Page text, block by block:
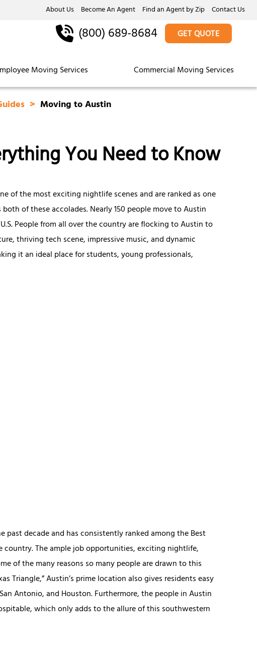
About Us Become An Agent Find an Agent by Zip Contact Us
Moving Services Commercial Moving Services
(800) 689-8684 GET QUOTE
Moving to Austin
You Need to Know
of the most exciting nightlife scenes and are ranked as one
of these accolades. Nearly 150 people move to Austin
People from all over the country are flocking to Austin to
thriving tech scene, impressive music, and dynamic
it an ideal place for students, young professionals,
past decade and has consistently ranked among the Best
country. The ample job opportunities, exciting nightlife,
of the many reasons so many people are drawn to this
Triangle,” Austin’s prime location also gives residents easy
Antonio, and Houston. Furthermore, the people in Austin
which only adds to the allure of this southwestern